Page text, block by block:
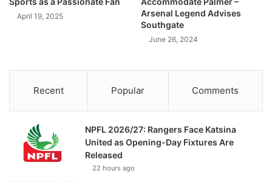
April 19, 2025
Arsenal Legend Advises
Southgate
June 26, 2024
Recent Popular Comments
NPFL 2026/27: Rangers Face Katsina
United as Opening-Day Fixtures Are
Released
22 hours ago